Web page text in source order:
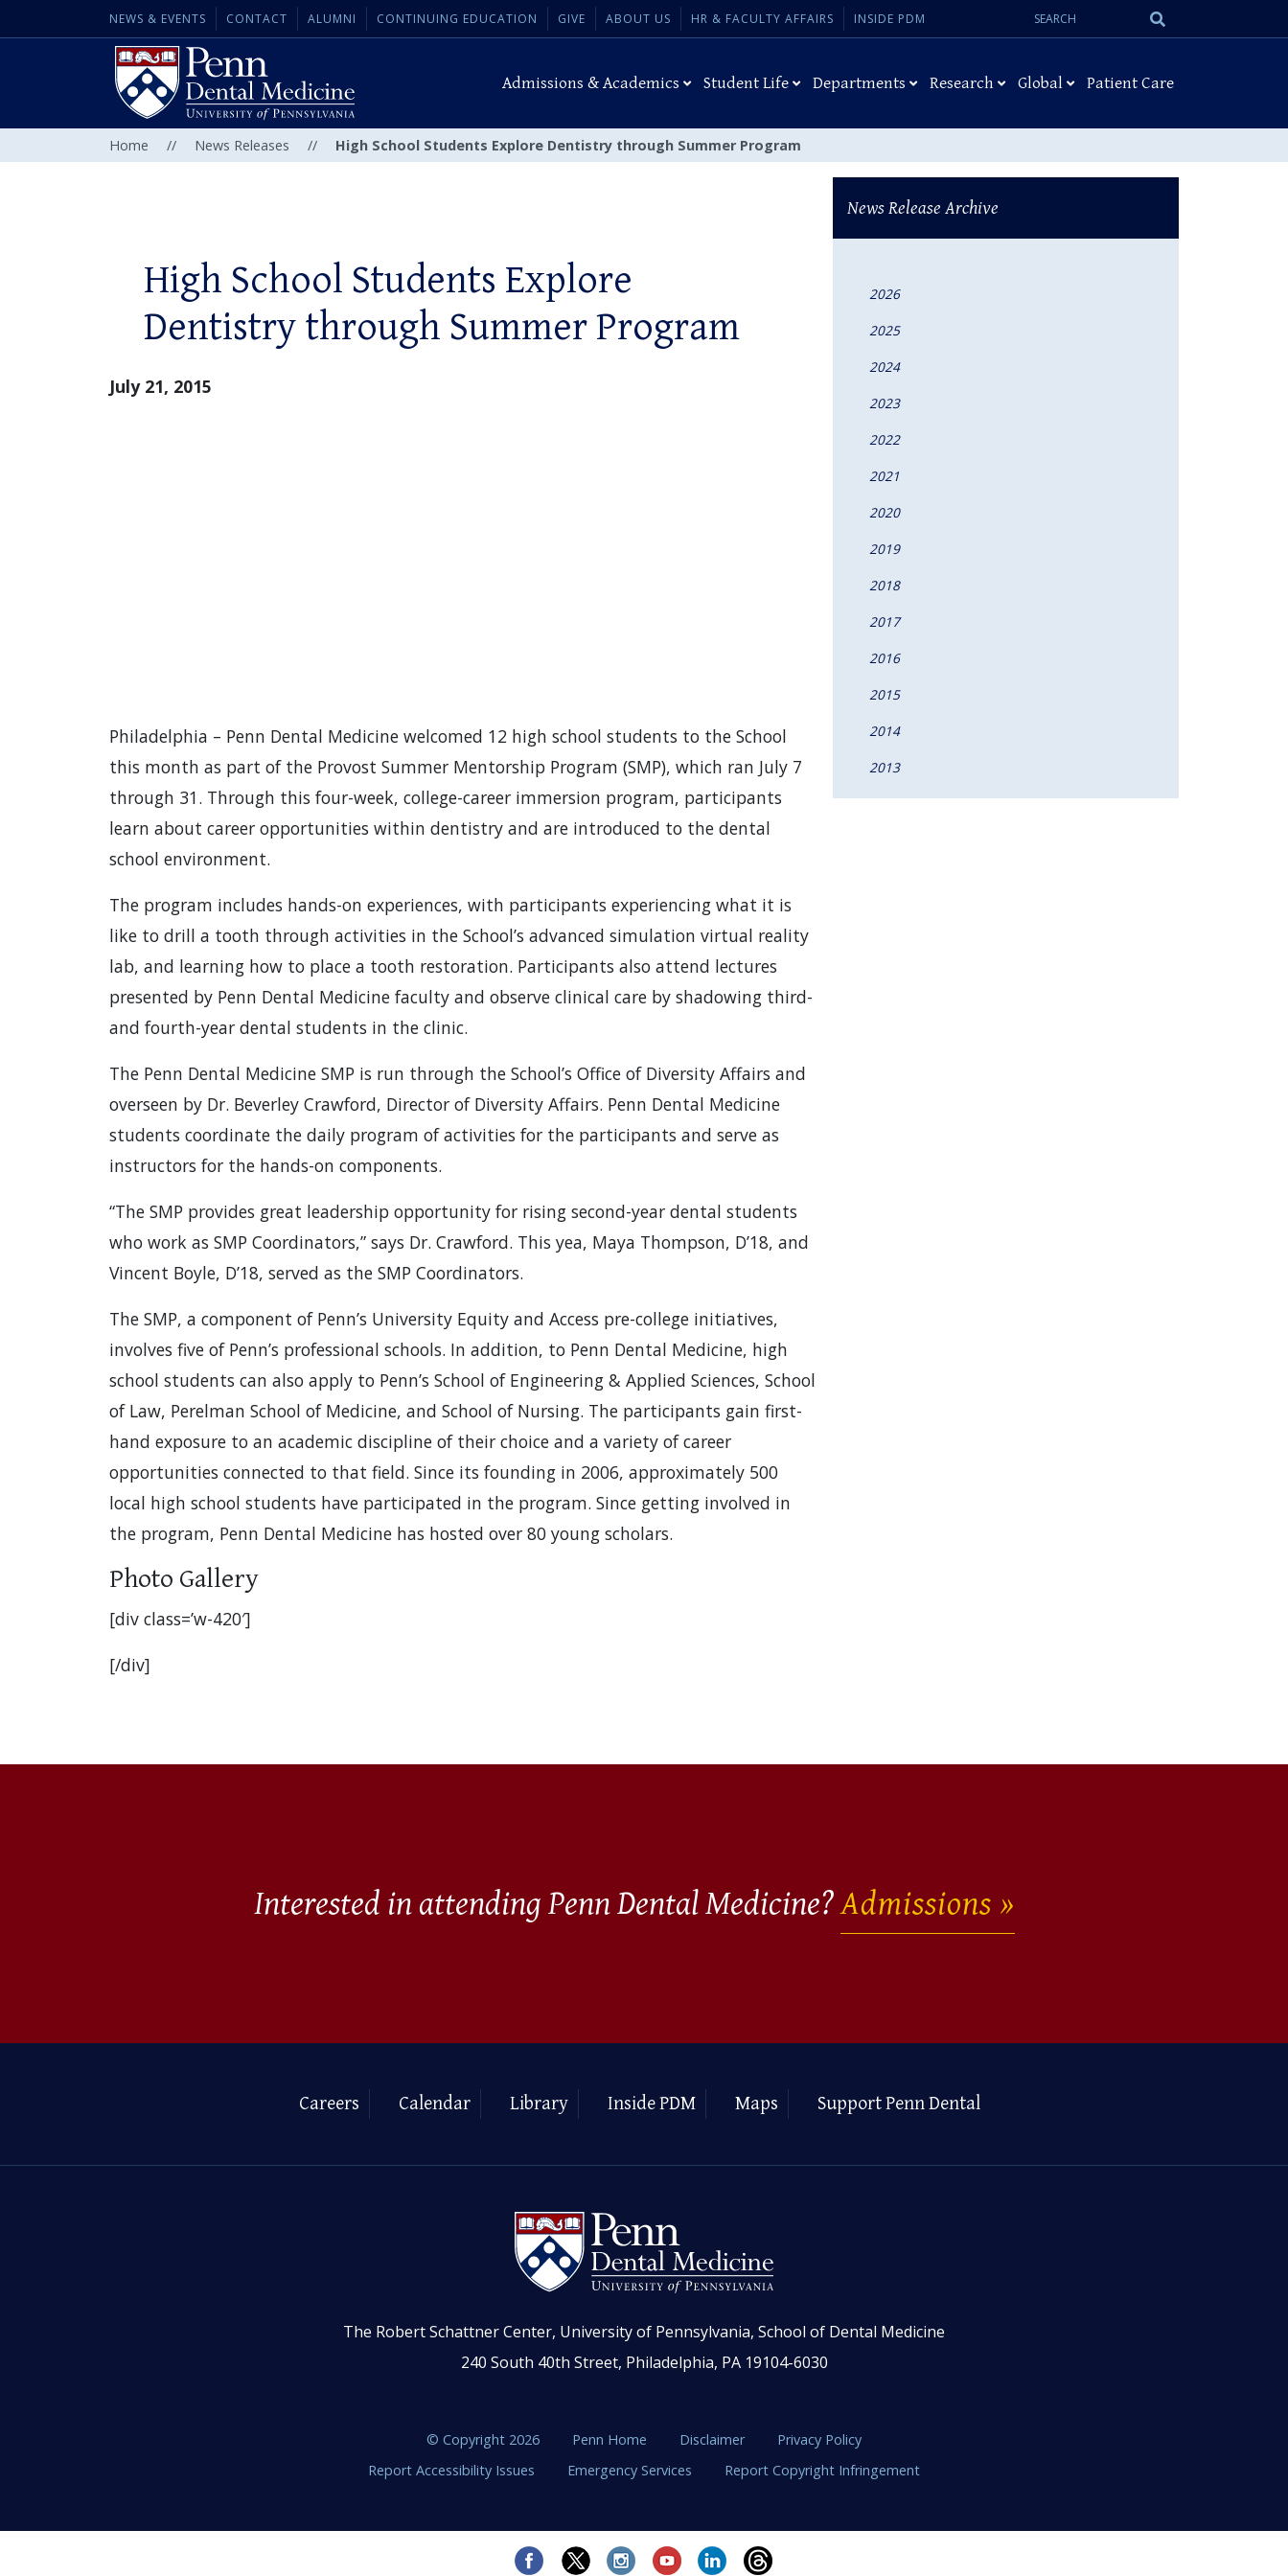
NEWS & EVENTS CONTACT ALUMNI CONTINUING EDUCATION GIVE ABOUT US HR & FACULTY AFFAIRS INSIDE PDM
Search
Admissions & Academics Student Life Departments Research Global Patient Care
Home // News Releases // High School Students Explore Dentistry through Summer Program
High School Students Explore
Dentistry through Summer Program
July 21, 2015
Philadelphia – Penn Dental Medicine welcomed 12 high school students to the School
this month as part of the Provost Summer Mentorship Program (SMP), which ran July 7
through 31. Through this four-week, college-career immersion program, participants
learn about career opportunities within dentistry and are introduced to the dental
school environment.
The program includes hands-on experiences, with participants experiencing what it is
like to drill a tooth through activities in the School’s advanced simulation virtual reality
lab, and learning how to place a tooth restoration. Participants also attend lectures
presented by Penn Dental Medicine faculty and observe clinical care by shadowing third-
and fourth-year dental students in the clinic.
The Penn Dental Medicine SMP is run through the School’s Office of Diversity Affairs and
overseen by Dr. Beverley Crawford, Director of Diversity Affairs. Penn Dental Medicine
students coordinate the daily program of activities for the participants and serve as
instructors for the hands-on components.
“The SMP provides great leadership opportunity for rising second-year dental students
who work as SMP Coordinators,” says Dr. Crawford. This yea, Maya Thompson, D’18, and
Vincent Boyle, D’18, served as the SMP Coordinators.
The SMP, a component of Penn’s University Equity and Access pre-college initiatives,
involves five of Penn’s professional schools. In addition, to Penn Dental Medicine, high
school students can also apply to Penn’s School of Engineering & Applied Sciences, School
of Law, Perelman School of Medicine, and School of Nursing. The participants gain first-
hand exposure to an academic discipline of their choice and a variety of career
opportunities connected to that field. Since its founding in 2006, approximately 500
local high school students have participated in the program. Since getting involved in
the program, Penn Dental Medicine has hosted over 80 young scholars.
Photo Gallery
[div class=’w-420′]
[/div]
News Release Archive
2026
2025
2024
2023
2022
2021
2020
2019
2018
2017
2016
2015
2014
2013
Interested in attending Penn Dental Medicine?Admissions
Careers Calendar Library Inside PDM Maps Support Penn Dental
The Robert Schattner Center, University of Pennsylvania, School of Dental Medicine
240 South 40th Street, Philadelphia, PA 19104-6030
© Copyright 2026 Penn Home Disclaimer
Privacy Policy
Report Accessibility Issues
Emergency Services Report Copyright Infringement